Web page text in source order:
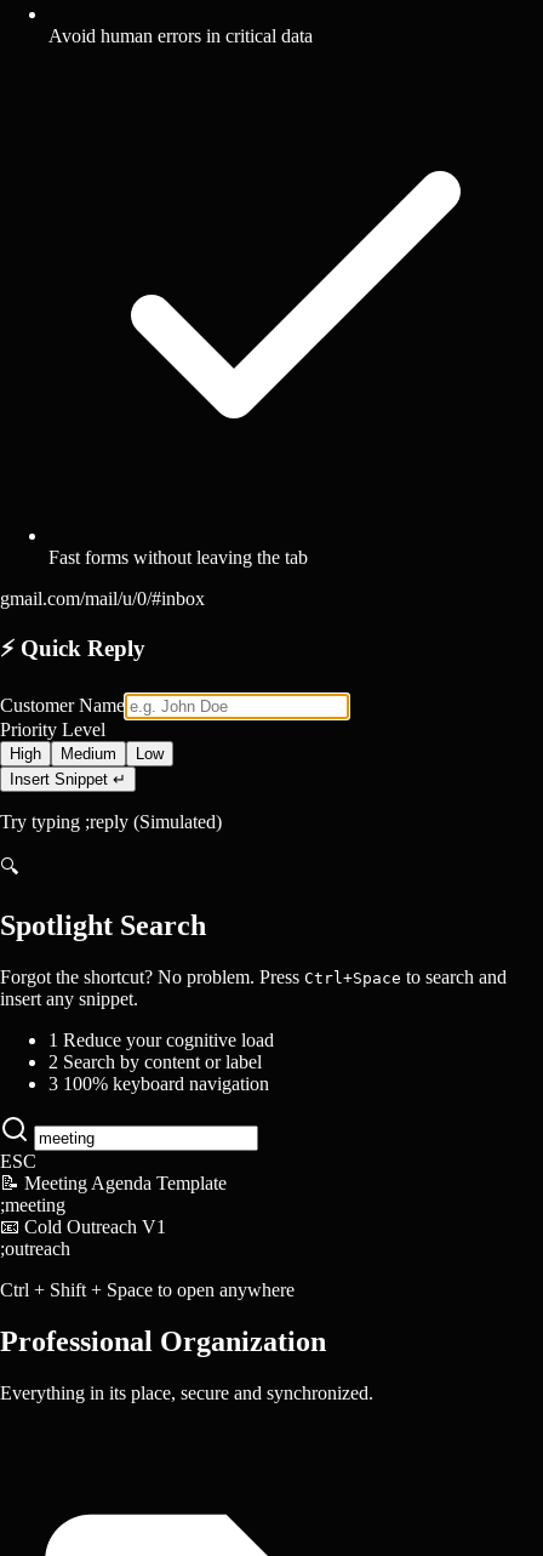
Avoid human errors in critical data
Fast forms without leaving the tab
gmail.com/mail/u/0/#inbox
⚡ Quick Reply
Customer Name
Priority Level
High Medium
Low
Insert Snippet ↵
Try typing ;reply (Simulated)
🔍
Spotlight Search
Forgot the shortcut? No problem. Press Ctrl+Space to search and
insert any snippet.
1 Reduce your cognitive load
2 Search by content or label
3 100% keyboard navigation
ESC
📝 Meeting Agenda Template
;meeting
📧 Cold Outreach V1
;outreach
Ctrl + Shift + Space to open anywhere
Professional Organization
Everything in its place, secure and synchronized.